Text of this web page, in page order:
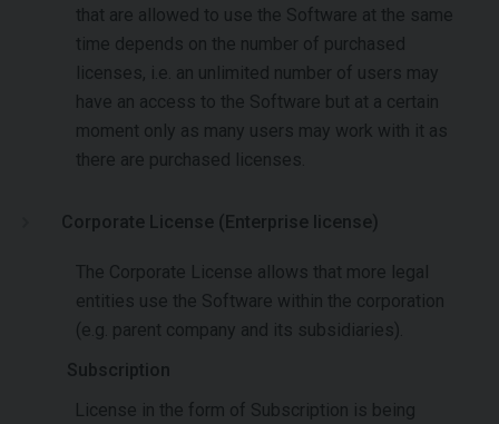
that are allowed to use the Software at the same
time depends on the number of purchased
licenses, i.e. an unlimited number of users may
have an access to the Software but at a certain
moment only as many users may work with it as
there are purchased licenses.
Corporate License (Enterprise license)
The Corporate License allows that more legal
entities use the Software within the corporation
(e.g. parent company and its subsidiaries).
Subscription
License in the form of Subscription is being